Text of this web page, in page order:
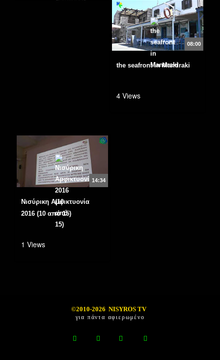
08:00
the seafront in Mandraki
4 Views
14:34
Νισύρικη Αμφικτυονία
2016 (10 από 15)
1 Views
©2010-2026 NISYROS TV
για πάντα αφιερωμένο